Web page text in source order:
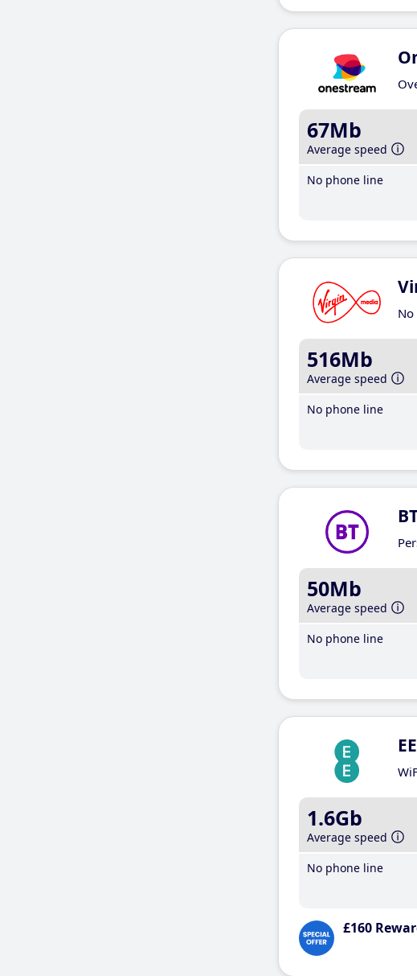
67Mb
Average speed
No phone line
516Mb
Average speed
No phone line
50Mb
Average speed
No phone line
1.6Gb
Average speed
No phone line
£160